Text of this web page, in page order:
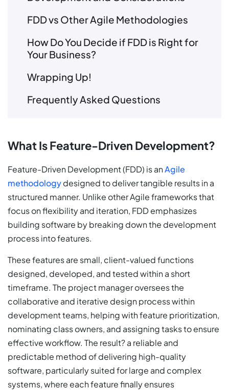
FDD vs Other Agile Methodologies
How Do You Decide if FDD is Right for
Your Business?
Wrapping Up!
Frequently Asked Questions
What Is Feature-Driven Development?
Feature-Driven Development (FDD) is anAgile
methodologydesigned to deliver tangible results in a
structured manner. Unlike other Agile frameworks that
focus on flexibility and iteration, FDD emphasizes
building software by breaking down the development
process into features.
These features are small, client-valued functions
designed, developed, and tested within a short
timeframe. The project manager oversees the
collaborative and iterative design process within
development teams, helping with feature prioritization,
nominating class owners, and assigning tasks to ensure
effective workflow. The result? a reliable and
predictable method of delivering high-quality
software, particularly suited for large and complex
systems, where each feature finally ensures